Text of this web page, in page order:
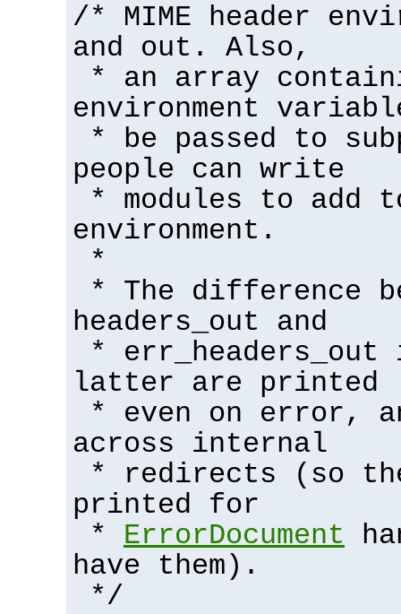
/* MIME header
and out. Also,
* an array
environment
* be passed to
people can write
* modules to add
environment.
*
* The difference
headers_out and
*
latter are printed
* even on error,
across internal
* redirects (so
printed for
* ErrorDocument
have them).
*/